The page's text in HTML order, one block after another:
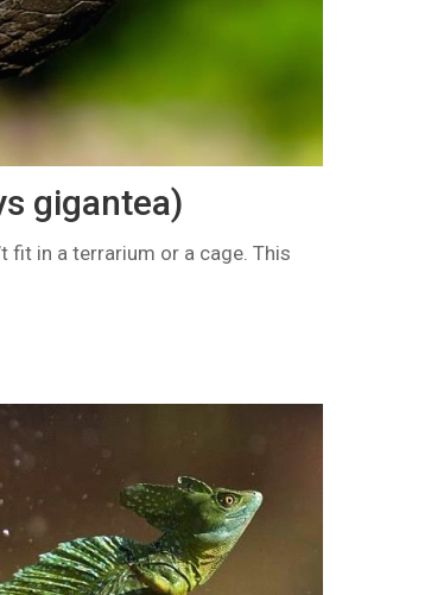
gigantea)
fit in a terrarium or a cage. This